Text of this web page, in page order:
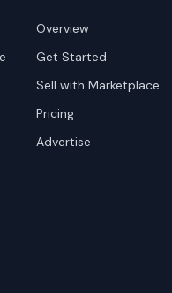
Overview
Get Started
Sell with Marketplace
Pricing
Advertise